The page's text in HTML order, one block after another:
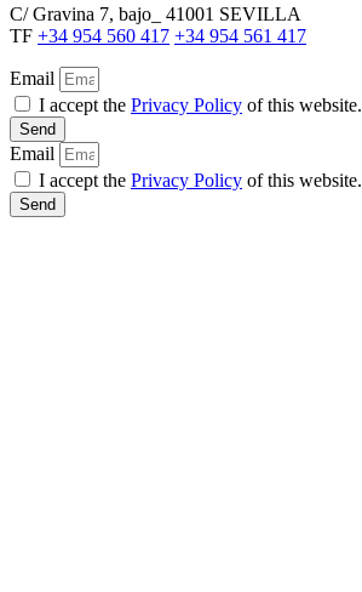
C/ Gravina 7, bajo_ 41001 SEVILLA
TF +34 954 560 417 +34 954 561 417
Email
I accept the Privacy Policy of this website.
Send
Email
I accept the Privacy Policy of this website.
Send